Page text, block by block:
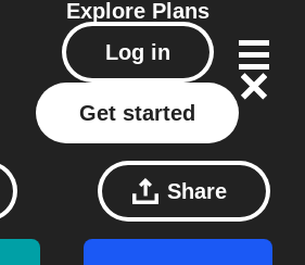
Explore Plans
Log in
Get started
Share